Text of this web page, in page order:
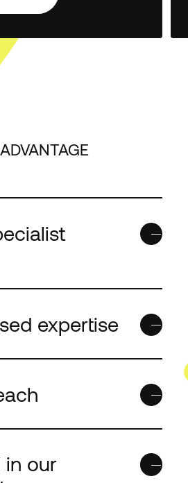
expertise
in our
EMAIL
COUNTRY/REGION*
I WANT TO...*
Empiric needs the
our products and
unsubscribe from